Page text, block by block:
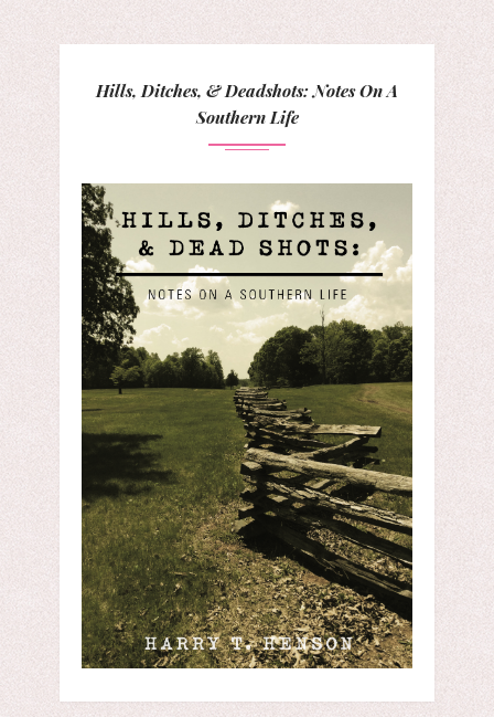
Hills, Ditches, & Deadshots: Notes On A
Southern Life